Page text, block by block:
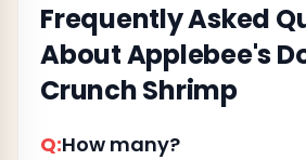
Frequently Asked
AboutApplebee's
Crunch Shrimp
Q:How many?